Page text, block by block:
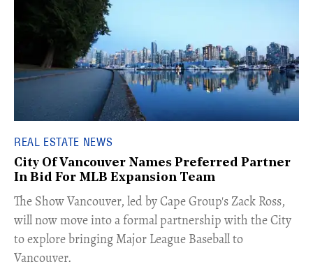
REAL ESTATE NEWS
City Of Vancouver Names Preferred Partner
In Bid For MLB Expansion Team
​The Show Vancouver, led by Cape Group's Zack Ross,
will now move into a formal partnership with the City
to explore bringing Major League Baseball to
Vancouver.